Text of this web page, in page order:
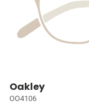
Oakley
OO4106